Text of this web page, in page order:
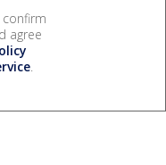
confirm
agree
.